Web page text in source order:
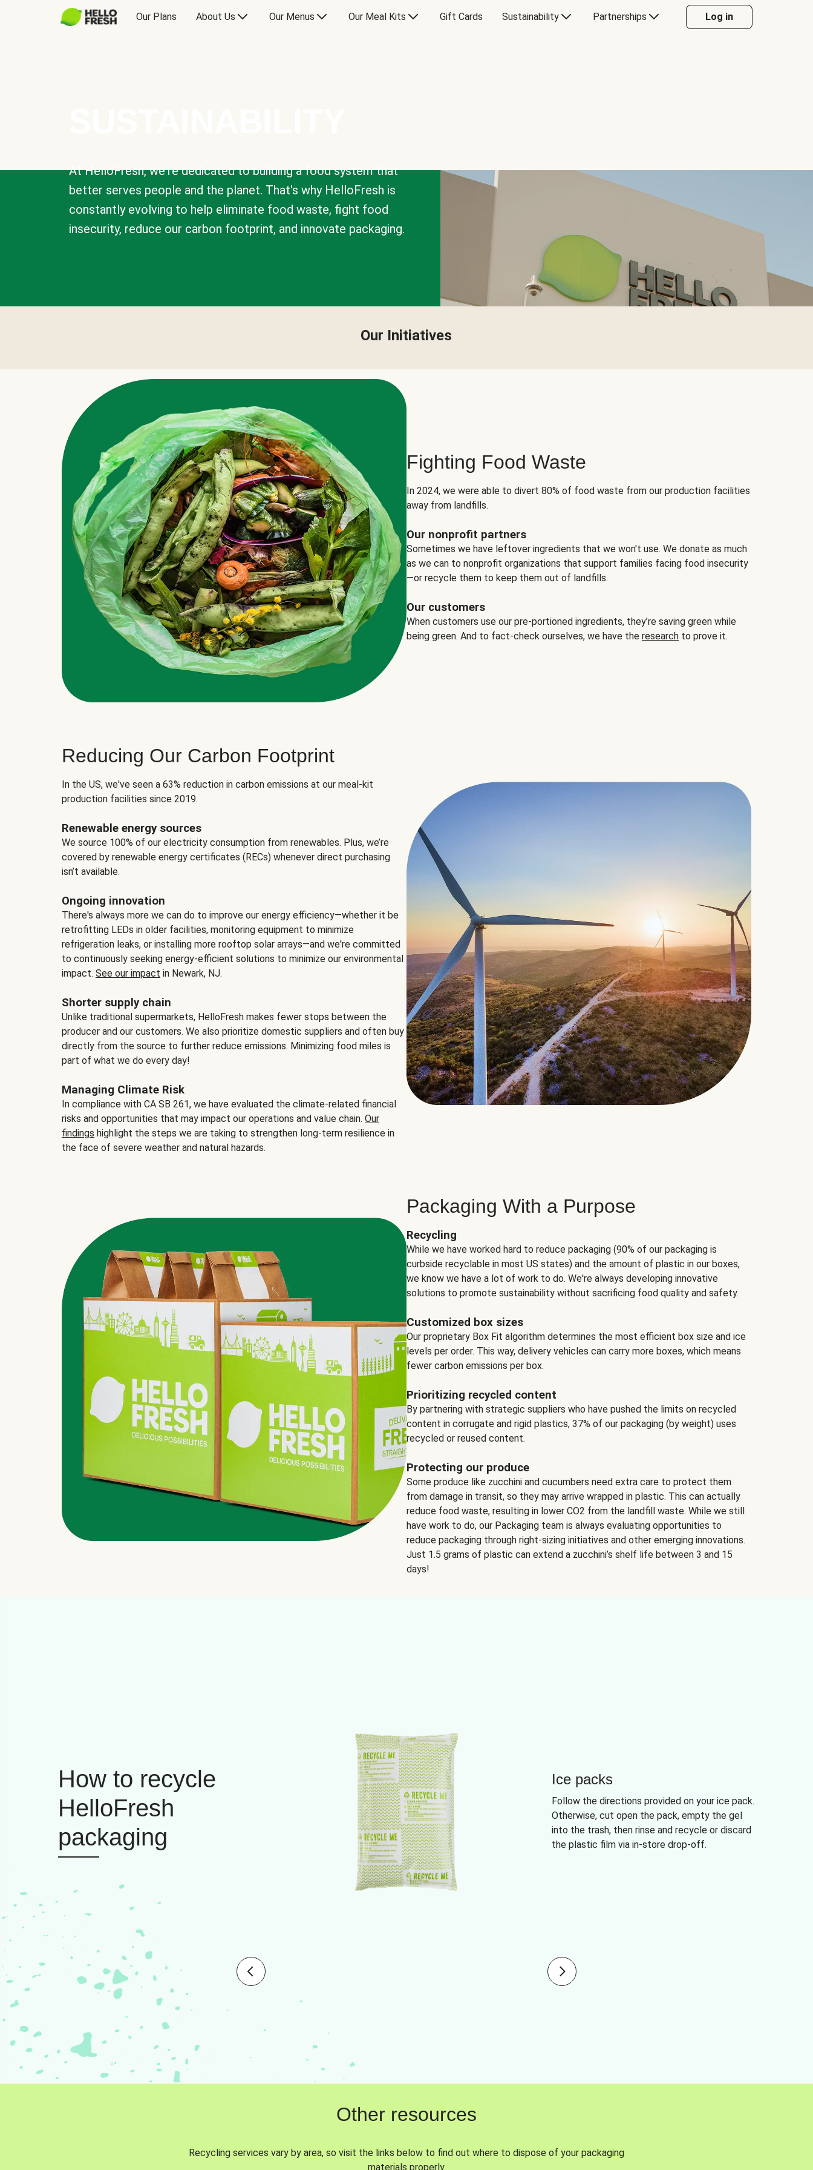
Our Plans About Us Our Menus Our Meal Kits Gift Cards Sustainability Partnerships Log in
At HelloFresh, we're dedicated to building a food system that
better serves people and the planet. That's why HelloFresh is
constantly evolving to help eliminate food waste, fight food
insecurity, reduce our carbon footprint, and innovate packaging.
Our Initiatives
Fighting Food Waste
In 2024, we were able to divert 80% of food waste from our production facilities
away from landfills.
Our nonprofit partners
Sometimes we have leftover ingredients that we won't use. We donate as much
as we can to nonprofit organizations that support families facing food insecurity
—or recycle them to keep them out of landfills.
Our customers
When customers use our pre-portioned ingredients, they’re saving green while
being green. And to fact-check ourselves, we have the research to prove it.
Reducing Our Carbon Footprint
In the US, we've seen a 63% reduction in carbon emissions at our meal-kit
production facilities since 2019.
Renewable energy sources
We source 100% of our electricity consumption from renewables. Plus, we’re
covered by renewable energy certificates (RECs) whenever direct purchasing
isn’t available.
Ongoing innovation
There's always more we can do to improve our energy efficiency—whether it be
retrofitting LEDs in older facilities, monitoring equipment to minimize
refrigeration leaks, or installing more rooftop solar arrays—and we're committed
to continuously seeking energy-efficient solutions to minimize our environmental
impact. See our impact in Newark, NJ.
Shorter supply chain
Unlike traditional supermarkets, HelloFresh makes fewer stops between the
producer and our customers. We also prioritize domestic suppliers and often buy
directly from the source to further reduce emissions. Minimizing food miles is
part of what we do every day!
Managing Climate Risk
In compliance with CA SB 261, we have evaluated the climate-related financial
risks and opportunities that may impact our operations and value chain. Our
findings highlight the steps we are taking to strengthen long-term resilience in
the face of severe weather and natural hazards.
Packaging With a Purpose
Recycling
While we have worked hard to reduce packaging (90% of our packaging is
curbside recyclable in most US states) and the amount of plastic in our boxes,
we know we have a lot of work to do. We're always developing innovative
solutions to promote sustainability without sacrificing food quality and safety.
Customized box sizes
Our proprietary Box Fit algorithm determines the most efficient box size and ice
levels per order. This way, delivery vehicles can carry more boxes, which means
fewer carbon emissions per box.
Prioritizing recycled content
By partnering with strategic suppliers who have pushed the limits on recycled
content in corrugate and rigid plastics, 37% of our packaging (by weight) uses
recycled or reused content.
Protecting our produce
Some produce like zucchini and cucumbers need extra care to protect them
from damage in transit, so they may arrive wrapped in plastic. This can actually
reduce food waste, resulting in lower CO2 from the landfill waste. While we still
have work to do, our Packaging team is always evaluating opportunities to
reduce packaging through right-sizing initiatives and other emerging innovations.
Just 1.5 grams of plastic can extend a zucchini’s shelf life between 3 and 15
days!
How to recycle
HelloFresh
packaging
Ice packs
Follow the directions provided on your ice pack.
Otherwise, cut open the pack, empty the gel
into the trash, then rinse and recycle or discard
the plastic film via in-store drop-off.
Other resources
Recycling services vary by area, so visit the links below to find out where to dispose of your packaging
materials properly.